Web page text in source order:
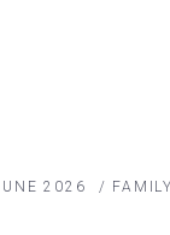
2026 /